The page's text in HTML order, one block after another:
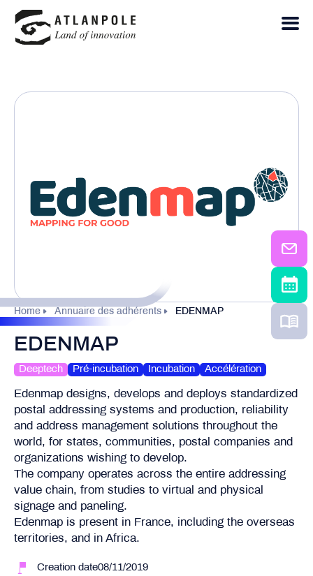
Home Annuaire des adhérents EDENMAP
EDENMAP
Deeptech Pré-incubation Incubation Accélération
Edenmap designs, develops and deploys standardized
postal addressing systems and production, reliability
and address management solutions throughout the
world, for states, communities, postal companies and
organizations wishing to develop.
The company operates across the entire addressing
value chain, from studies to virtual and physical
signage and paneling.
Edenmap is present in France, including the overseas
territories, and in Africa.
Creation date08/11/2019